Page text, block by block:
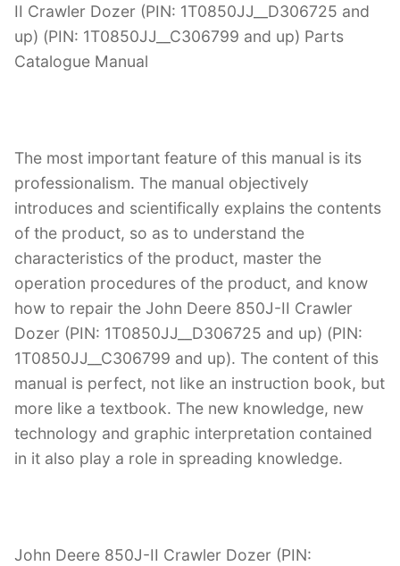
II Crawler Dozer (PIN: 1T0850JJ__D306725 and
up) (PIN: 1T0850JJ__C306799 and up) Parts
Catalogue Manual
The most important feature of this manual is its
professionalism. The manual objectively
introduces and scientifically explains the contents
of the product, so as to understand the
characteristics of the product, master the
operation procedures of the product, and know
how to repair the John Deere 850J-II Crawler
Dozer (PIN: 1T0850JJ__D306725 and up) (PIN:
1T0850JJ__C306799 and up). The content of this
manual is perfect, not like an instruction book, but
more like a textbook. The new knowledge, new
technology and graphic interpretation contained
in it also play a role in spreading knowledge.
John Deere 850J-II Crawler Dozer (PIN: